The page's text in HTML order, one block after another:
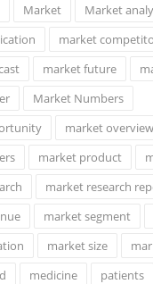
Market
Market
market
market future
Market Numbers
market overview
market product
market research
market segment
market size
medicine
patients